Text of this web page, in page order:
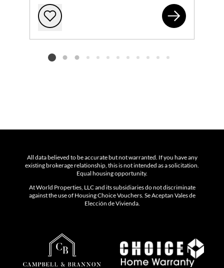
Add to favorites
49
Listing card 2 selected
All data believed to be accurate but not warranted. If you have any
existing brokerage relationship, this is not intended as a solicitation.
Equal housing opportunity.
At World Properties, LLC and its subsidiaries do not discriminate
against the use of Housing Choice Vouchers. Se Aceptan Vales de
Elección de Vivienda.